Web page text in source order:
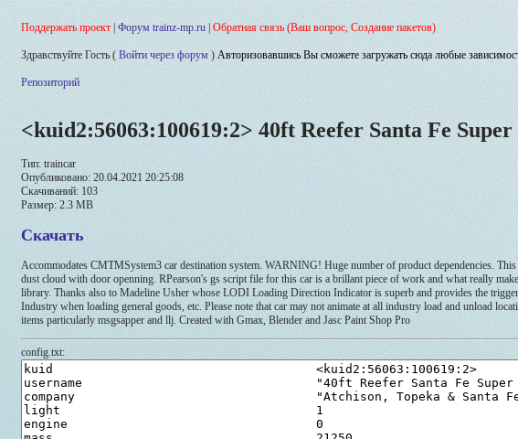
Поддержать проект Форум trainz-mp.ru Обратная связь (Ваш вопрос, Создание пакетов)
Здравствуйте Гость ( Войти через форум ) Авторизовавшись Вы сможете загружать сюда любые
Репозиторий
<kuid2:56063:100619:2> 40ft Reefer Santa Fe
Тип: traincar
Опубликовано: 20.04.2021 20:25:08
Скачиваний: 103
Размер: 2.3 MB
Скачать
Accommodates CMTMSystem3 car destination system. WARNING! Huge number of product dependencies.
dust cloud with door openning. RPearson's gs script file for this car is a brillant piece of work and what really
library. Thanks also to Madeline Usher whose LODI Loading Direction Indicator is superb and provides the
Industry when loading general goods, etc. Please note that car may not animate at all industry load and unload
items particularly msgsapper and llj. Created with Gmax, Blender and Jasc Paint Shop Pro
config.txt: